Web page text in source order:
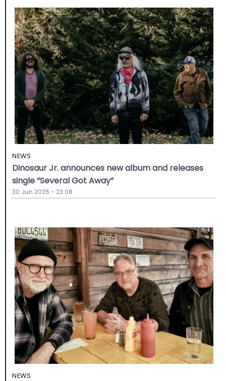
NEWS
Dinosaur Jr. announces new album and releases
single “Several Got Away”
30 Jun 2026 - 23:08
NEWS